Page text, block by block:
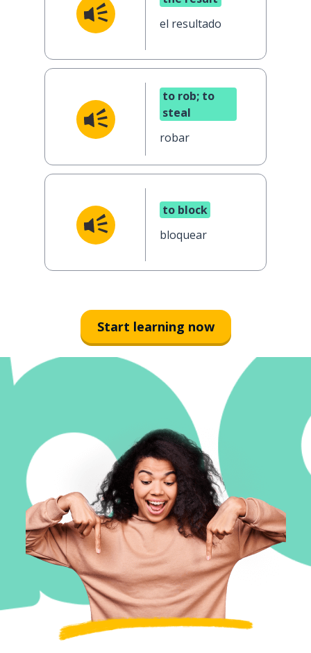
el resultado
to rob; to
steal
robar
to block
bloquear
Start learning now